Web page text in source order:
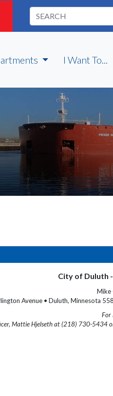
I Want To...
City of Duluth
Mike
Avenue • Duluth, Minnesota
For
Mattie Hjelseth at (218) 730-5434